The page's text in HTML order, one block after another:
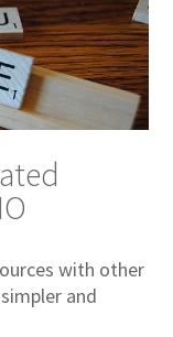
with other
and